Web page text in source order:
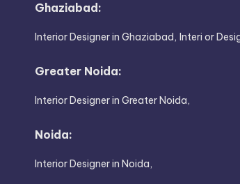
Ghaziabad:
Interior Designer in Ghaziabad, Interi or
Greater Noida:
Interior Designer in Greater Noida,
Noida:
Interior Designer in Noida,